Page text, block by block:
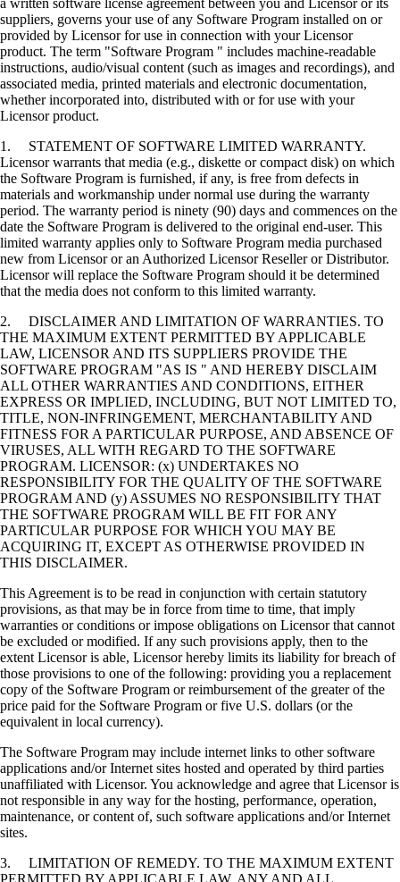
a written software license agreement between you and Licensor or its
suppliers, governs your use of any Software Program installed on or
provided by Licensor for use in connection with your Licensor
product. The term "Software Program " includes machine-readable
instructions, audio/visual content (such as images and recordings), and
associated media, printed materials and electronic documentation,
whether incorporated into, distributed with or for use with your
Licensor product.
1. STATEMENT OF SOFTWARE LIMITED WARRANTY.
Licensor warrants that media (e.g., diskette or compact disk) on which
the Software Program is furnished, if any, is free from defects in
materials and workmanship under normal use during the warranty
period. The warranty period is ninety (90) days and commences on the
date the Software Program is delivered to the original end-user. This
limited warranty applies only to Software Program media purchased
new from Licensor or an Authorized Licensor Reseller or Distributor.
Licensor will replace the Software Program should it be determined
that the media does not conform to this limited warranty.
2. DISCLAIMER AND LIMITATION OF WARRANTIES. TO
THE MAXIMUM EXTENT PERMITTED BY APPLICABLE
LAW, LICENSOR AND ITS SUPPLIERS PROVIDE THE
SOFTWARE PROGRAM "AS IS " AND HEREBY DISCLAIM
ALL OTHER WARRANTIES AND CONDITIONS, EITHER
EXPRESS OR IMPLIED, INCLUDING, BUT NOT LIMITED TO,
TITLE, NON-INFRINGEMENT, MERCHANTABILITY AND
FITNESS FOR A PARTICULAR PURPOSE, AND ABSENCE OF
VIRUSES, ALL WITH REGARD TO THE SOFTWARE
PROGRAM. LICENSOR: (x) UNDERTAKES NO
RESPONSIBILITY FOR THE QUALITY OF THE SOFTWARE
PROGRAM AND (y) ASSUMES NO RESPONSIBILITY THAT
THE SOFTWARE PROGRAM WILL BE FIT FOR ANY
PARTICULAR PURPOSE FOR WHICH YOU MAY BE
ACQUIRING IT, EXCEPT AS OTHERWISE PROVIDED IN
THIS DISCLAIMER.
This Agreement is to be read in conjunction with certain statutory
provisions, as that may be in force from time to time, that imply
warranties or conditions or impose obligations on Licensor that cannot
be excluded or modified. If any such provisions apply, then to the
extent Licensor is able, Licensor hereby limits its liability for breach of
those provisions to one of the following: providing you a replacement
copy of the Software Program or reimbursement of the greater of the
price paid for the Software Program or five U.S. dollars (or the
equivalent in local currency).
The Software Program may include internet links to other software
applications and/or Internet sites hosted and operated by third parties
unaffiliated with Licensor. You acknowledge and agree that Licensor is
not responsible in any way for the hosting, performance, operation,
maintenance, or content of, such software applications and/or Internet
sites.
3. LIMITATION OF REMEDY. TO THE MAXIMUM EXTENT